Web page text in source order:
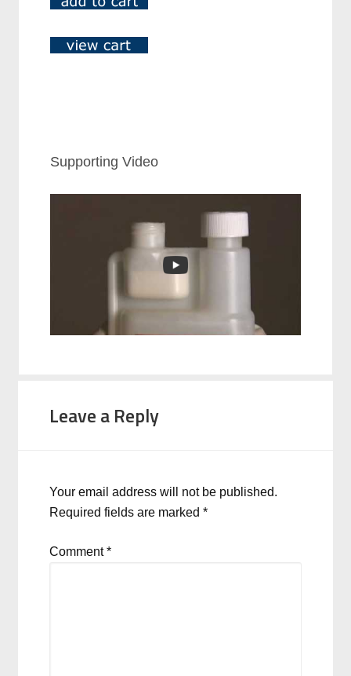
Supporting Video
Leave a Reply
Your email address will not be published.
Required fields are marked*
Comment*